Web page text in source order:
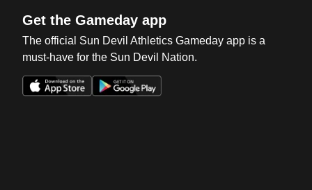
Get the Gameday app
The official Sun Devil Athletics Gameday app is a
must-have for the Sun Devil Nation.